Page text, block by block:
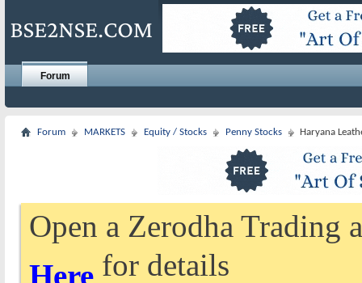
Forum
Forum MARKETS Equity / Stocks Penny Stocks Haryana
Open a Zerodha Trading
Here for details